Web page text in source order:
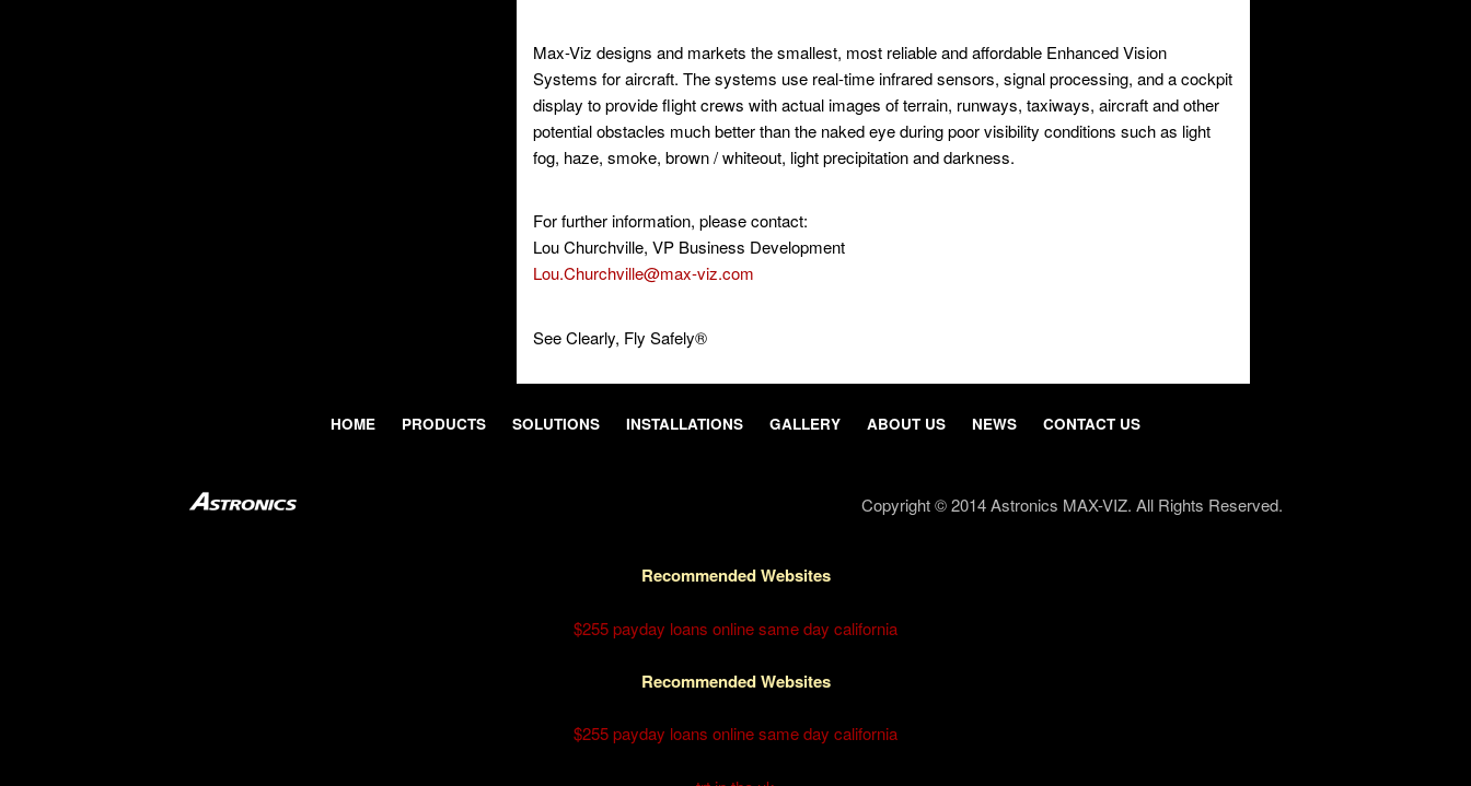
Max-Viz designs and markets the smallest, most reliable and affordable Enhanced Vision
Systems for aircraft. The systems use real-time infrared sensors, signal processing, and a cockpit
display to provide flight crews with actual images of terrain, runways, taxiways, aircraft and other
potential obstacles much better than the naked eye during poor visibility conditions such as light
fog, haze, smoke, brown / whiteout, light precipitation and darkness.
For further information, please contact:
Lou Churchville, VP Business Development
Lou.Churchville@max-viz.com
See Clearly, Fly Safely®
HOME PRODUCTS SOLUTIONS INSTALLATIONS GALLERY ABOUT US NEWS CONTACT US
Copyright © 2014 Astronics MAX-VIZ. All Rights Reserved.
Recommended Websites
$255 payday loans online same day california
Recommended Websites
$255 payday loans online same day california